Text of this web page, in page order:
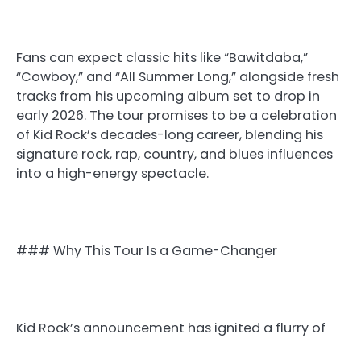
Fans can expect classic hits like “Bawitdaba,”
“Cowboy,” and “All Summer Long,” alongside fresh
tracks from his upcoming album set to drop in
early 2026. The tour promises to be a celebration
of Kid Rock’s decades-long career, blending his
signature rock, rap, country, and blues influences
into a high-energy spectacle.
### Why This Tour Is a Game-Changer
Kid Rock’s announcement has ignited a flurry of